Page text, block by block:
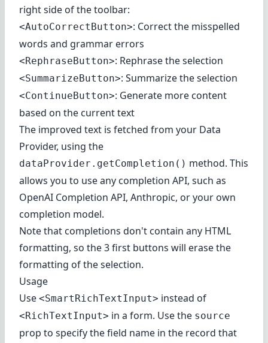
right side of the toolbar:
<AutoCorrectButton>: Correct the misspelled
words and grammar errors
<RephraseButton>: Rephrase the selection
<SummarizeButton>: Summarize the selection
<ContinueButton>: Generate more content
based on the current text
The improved text is fetched from your Data
Provider, using the
dataProvider.getCompletion() method. This
allows you to use any completion API, such as
OpenAI Completion API, Anthropic, or your own
completion model.
Note that completions don't contain any HTML
formatting, so the 3 first buttons will erase the
formatting of the selection.
Usage
Use <SmartRichTextInput> instead of
<RichTextInput> in a form. Use the source
prop to specify the field name in the record that